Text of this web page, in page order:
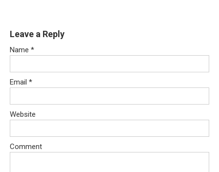
Leave a Reply
Name *
Email *
Website
Comment